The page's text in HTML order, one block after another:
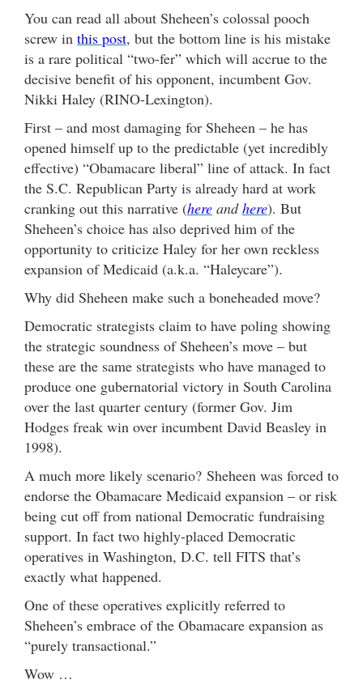
You can read all about Sheheen’s colossal pooch
screw in this post, but the bottom line is his mistake
is a rare political “two-fer” which will accrue to the
decisive benefit of his opponent, incumbent Gov.
Nikki Haley (RINO-Lexington).
First – and most damaging for Sheheen – he has
opened himself up to the predictable (yet incredibly
effective) “Obamacare liberal” line of attack. In fact
the S.C. Republican Party is already hard at work
cranking out this narrative (here andhere). But
Sheheen’s choice has also deprived him of the
opportunity to criticize Haley for her own reckless
expansion of Medicaid (a.k.a. “Haleycare”).
Why did Sheheen make such a boneheaded move?
Democratic strategists claim to have poling showing
the strategic soundness of Sheheen’s move – but
these are the same strategists who have managed to
produce one gubernatorial victory in South Carolina
over the last quarter century (former Gov. Jim
Hodges freak win over incumbent David Beasley in
1998).
A much more likely scenario? Sheheen was forced to
endorse the Obamacare Medicaid expansion – or risk
being cut off from national Democratic fundraising
support. In fact two highly-placed Democratic
operatives in Washington, D.C. tell FITS that’s
exactly what happened.
One of these operatives explicitly referred to
Sheheen’s embrace of the Obamacare expansion as
“purely transactional.”
Wow …